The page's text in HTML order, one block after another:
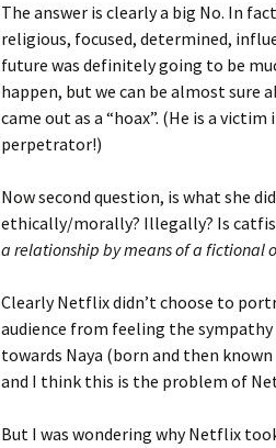
The answer is clearly a big No. In
religious, focused, determined,
future was definitely going to be
happen, but we can be almost sure
came out as a “hoax”. (He is a
perpetrator!)
Now second question, is what she
ethically/morally? Illegally? Is
a relationship by means of a fictional
Clearly Netflix didn’t choose to
audience from feeling the
towards Naya (born and then
and I think this is the problem of
But I was wondering why Netflix